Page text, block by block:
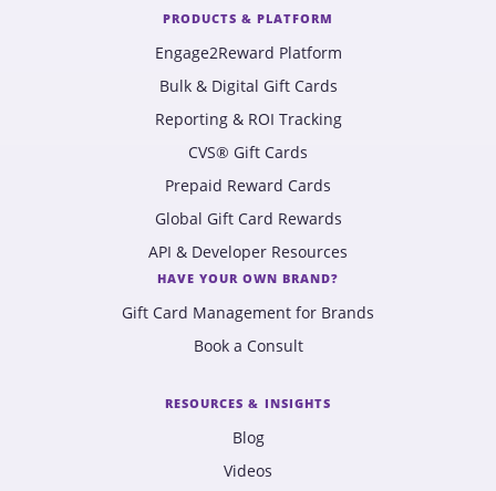
PRODUCTS & PLATFORM
Engage2Reward Platform
Bulk & Digital Gift Cards
Reporting & ROI Tracking
CVS® Gift Cards
Prepaid Reward Cards
Global Gift Card Rewards
API & Developer Resources
HAVE YOUR OWN BRAND?
Gift Card Management for Brands
Book a Consult
RESOURCES & INSIGHTS
Blog
Videos